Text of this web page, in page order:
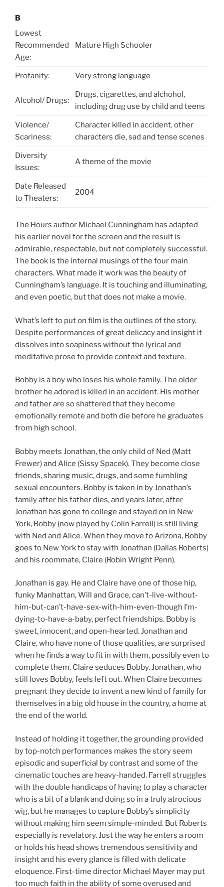
B
Lowest
Recommended
Age:
Mature High Schooler
Profanity: Very strong language
Alcohol/ Drugs:
Drugs, cigarettes, and alchohol,
including drug use by child and teens
Violence/
Scariness:
Character killed in accident, other
characters die, sad and tense scenes
Diversity
Issues:
A theme of the movie
Date Released
to Theaters:
2004
The Hours author Michael Cunningham has adapted
his earlier novel for the screen and the result is
admirable, respectable, but not completely successful.
The book is the internal musings of the four main
characters. What made it work was the beauty of
Cunningham’s language. It is touching and illuminating,
and even poetic, but that does not make a movie.
What’s left to put on film is the outlines of the story.
Despite performances of great delicacy and insight it
dissolves into soapiness without the lyrical and
meditative prose to provide context and texture.
Bobby is a boy who loses his whole family. The older
brother he adored is killed in an accident. His mother
and father are so shattered that they become
emotionally remote and both die before he graduates
from high school.
Bobby meets Jonathan, the only child of Ned (Matt
Frewer) and Alice (Sissy Spacek). They become close
friends, sharing music, drugs, and some fumbling
sexual encounters. Bobby is taken in by Jonathan’s
family after his father dies, and years later, after
Jonathan has gone to college and stayed on in New
York, Bobby (now played by Colin Farrell) is still living
with Ned and Alice. When they move to Arizona, Bobby
goes to New York to stay with Jonathan (Dallas Roberts)
and his roommate, Claire (Robin Wright Penn).
Jonathan is gay. He and Claire have one of those hip,
funky Manhattan, Will and Grace, can’t-live-without-
him-but-can’t-have-sex-with-him-even-though I’m-
dying-to-have-a-baby, perfect friendships. Bobby is
sweet, innocent, and open-hearted. Jonathan and
Claire, who have none of those qualities, are surprised
when he finds a way to fit in with them, possibly even to
complete them. Claire seduces Bobby. Jonathan, who
still loves Bobby, feels left out. When Claire becomes
pregnant they decide to invent a new kind of family for
themselves in a big old house in the country, a home at
the end of the world.
Instead of holding it together, the grounding provided
by top-notch performances makes the story seem
episodic and superficial by contrast and some of the
cinematic touches are heavy-handed. Farrell struggles
with the double handicaps of having to play a character
who is a bit of a blank and doing so in a truly atrocious
wig, but he manages to capture Bobby’s simplicity
without making him seem simple-minded. But Roberts
especially is revelatory. Just the way he enters a room
or holds his head shows tremendous sensitivity and
insight and his every glance is filled with delicate
eloquence. First-time director Michael Mayer may put
too much faith in the ability of some overused and